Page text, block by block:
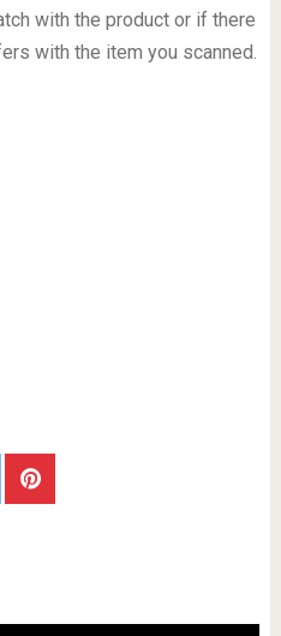
with the product or if there
with the item you scanned.